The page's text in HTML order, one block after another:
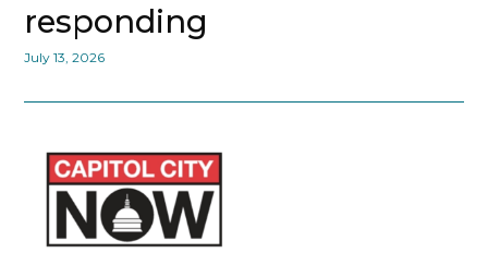
responding
July 13, 2026